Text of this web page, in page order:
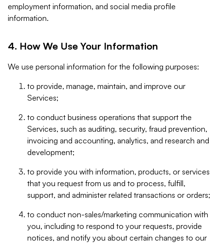
employment information, and social media profile
information.
4. How We Use Your Information
We use personal information for the following purposes:
to provide, manage, maintain, and improve our
Services;
to conduct business operations that support the
Services, such as auditing, security, fraud prevention,
invoicing and accounting, analytics, and research and
development;
to provide you with information, products, or services
that you request from us and to process, fulfill,
support, and administer related transactions or orders;
to conduct non-sales/marketing communication with
you, including to respond to your requests, provide
notices, and notify you about certain changes to our